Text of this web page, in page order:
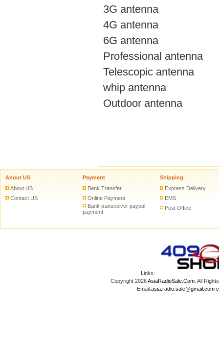
3G antenna
4G antenna
6G antenna
Professional antenna
Telescopic antenna
whip antenna
Outdoor antenna
About US
About US
Contact US
Payment
Bank Transfer
Online Payment
Bank transceiver paypal
payment
Shipping
Express Delivery
EMS
Post Office
Links:
Copyright 2026AsiaRadioSale.Com . All
Email:asia.radio.sale@gmail.com